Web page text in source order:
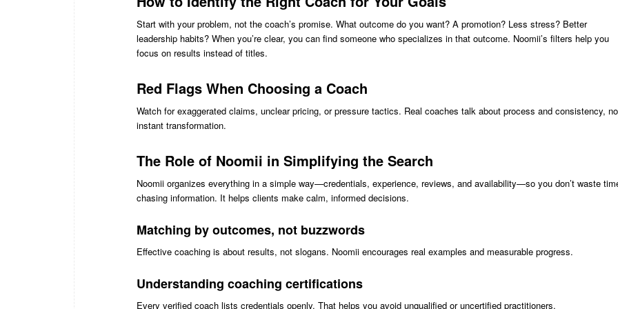
Start with your problem, not the coach’s promise. What outcome do you want? A promotion? Less stress? Better
leadership habits? When you’re clear, you can find someone who specializes in that outcome. Noomii’s filters help you
focus on results instead of titles.
Red Flags When Choosing a Coach
Watch for exaggerated claims, unclear pricing, or pressure tactics. Real coaches talk about process and consistency,
instant transformation.
The Role of Noomii in Simplifying the Search
Noomii organizes everything in a simple way—credentials, experience, reviews, and availability—so you don’t waste
chasing information. It helps clients make calm, informed decisions.
Matching by outcomes, not buzzwords
Effective coaching is about results, not slogans. Noomii encourages real examples and measurable progress.
Understanding coaching certifications
Every verified coach lists credentials openly. That helps you avoid unqualified or uncertified practitioners.